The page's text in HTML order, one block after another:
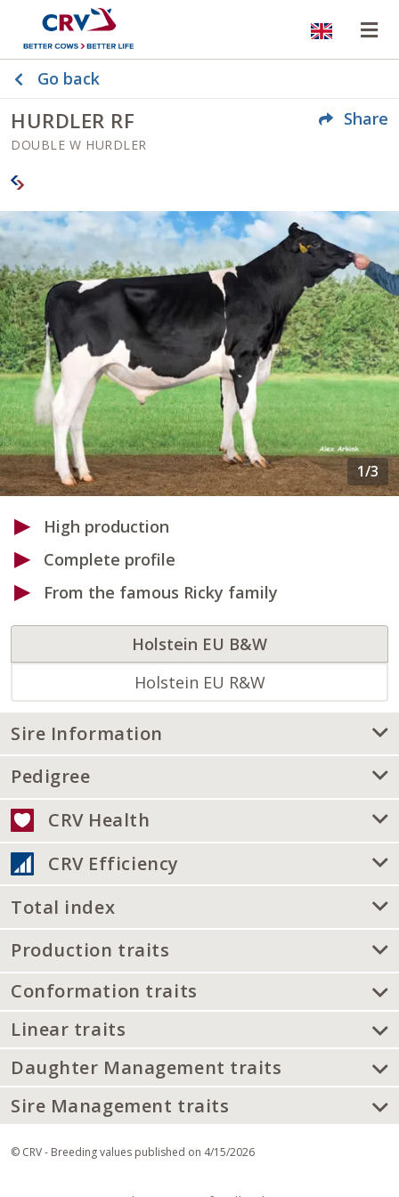
Go back
HURDLER RF
DOUBLE W HURDLER
Share
High production
Complete profile
From the famous Ricky family
Holstein EU B&W
Holstein EU R&W
Sire Information
Pedigree
CRV Health
CRV Efficiency
Total index
Production traits
Conformation traits
Linear traits
Daughter Management traits
Sire Management traits
© CRV - Breeding values published on 4/15/2026